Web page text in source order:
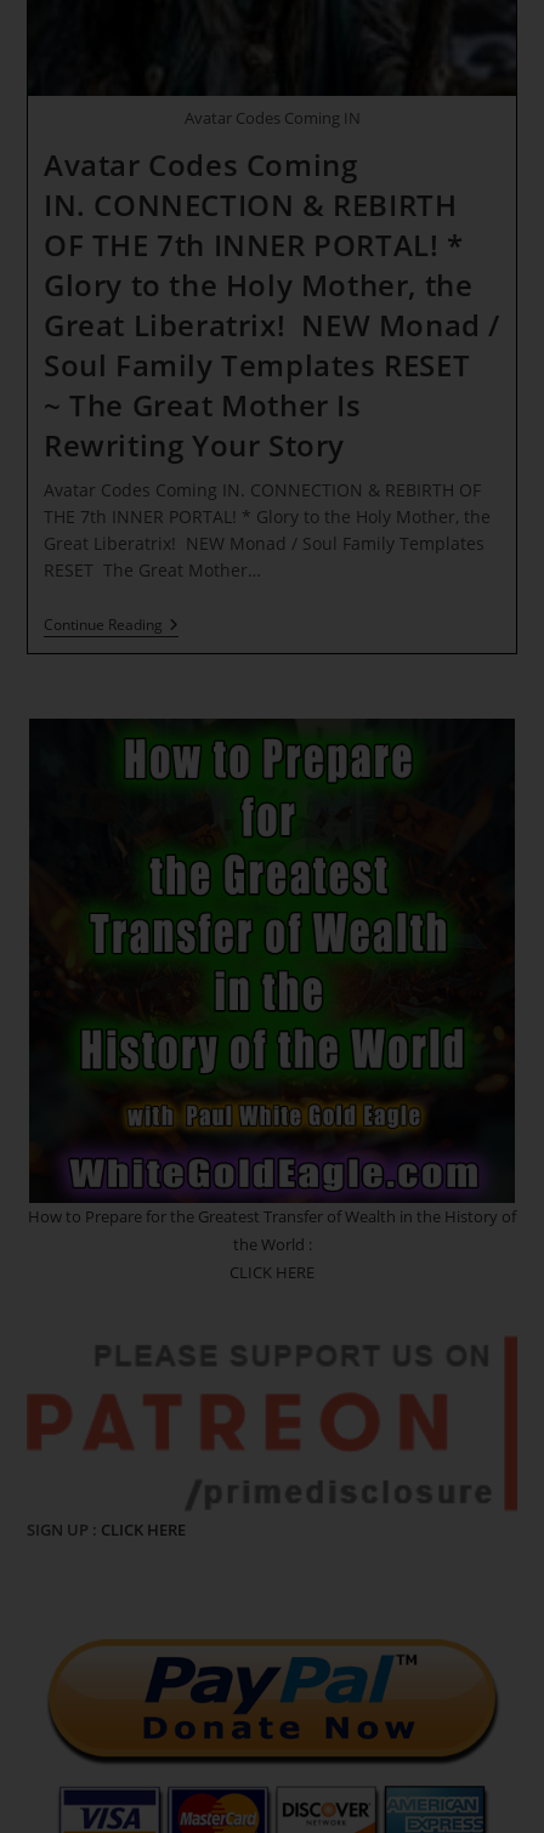
Avatar Codes Coming IN
Avatar Codes Coming
IN. CONNECTION & REBIRTH
OF THE 7th INNER PORTAL! *
Glory to the Holy Mother, the
Great Liberatrix! NEW Monad /
Soul Family Templates RESET
~ The Great Mother Is
Rewriting Your Story
Avatar Codes Coming IN. CONNECTION & REBIRTH OF
THE 7th INNER PORTAL! * Glory to the Holy Mother, the
Great Liberatrix! NEW Monad / Soul Family Templates
RESET The Great Mother…
Continue ReadingAvatar
Codes
REBIRTH
OF
THE
7th
Glory
To
The
Holy
Mother,
The
Monad
Soul
Templates
RESET
The
Great
Mother
Is
Rewriting
How to Prepare for the Greatest Transfer of Wealth in the History of
the World :
CLICK HERE
SIGN UP : CLICK HERE